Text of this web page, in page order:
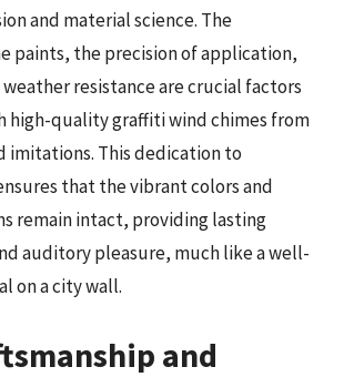
and material science. The
paints, the precision of application,
resistance are crucial factors
high-quality graffiti wind chimes from
imitations. This dedication to
that the vibrant colors and
remain intact, providing lasting
auditory pleasure, much like a well-
on a city wall.
and